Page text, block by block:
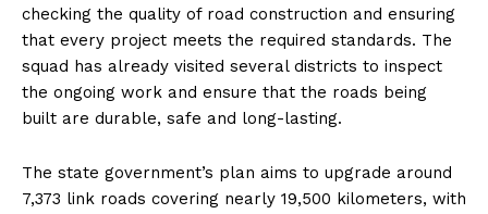
checking the quality of road construction and ensuring
that every project meets the required standards. The
squad has already visited several districts to inspect
the ongoing work and ensure that the roads being
built are durable, safe and long-lasting.
The state government’s plan aims to upgrade around
7,373 link roads covering nearly 19,500 kilometers, with